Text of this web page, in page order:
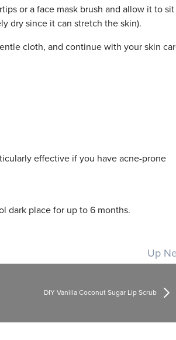
or a face mask brush and allow it to sit
dry since it can stretch the skin).
cloth, and continue with your skin
effective if you have acne-prone
dark place for up to 6 months.
Up
DIY Vanilla Coconut Sugar Lip Scrub